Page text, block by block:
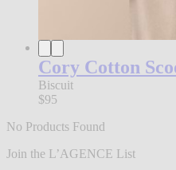
Cory Cotton
Biscuit
$95
No Products Found
Join the L’AGENCE List